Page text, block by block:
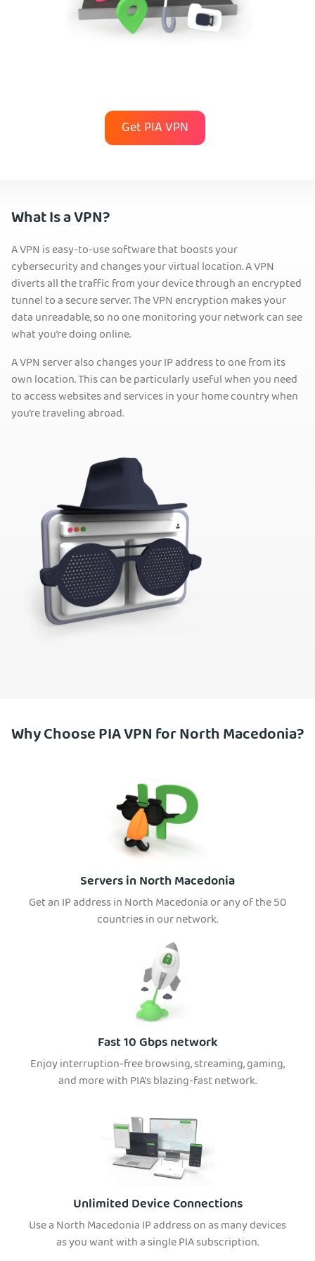
Get PIA VPN
What Is a VPN?
A VPN is easy-to-use software that boosts your
cybersecurity and changes your virtual location. A VPN
diverts all the traffic from your device through an encrypted
tunnel to a secure server. The VPN encryption makes your
data unreadable, so no one monitoring your network can see
what you’re doing online.
A VPN server also changes your IP address to one from its
own location. This can be particularly useful when you need
to access websites and services in your home country when
you’re traveling abroad.
Why Choose PIA VPN for North Macedonia?
Servers in North Macedonia
Get an IP address in North Macedonia or any of the 50
countries in our network.
Fast 10 Gbps network
Enjoy interruption-free browsing, streaming, gaming,
and more with PIA’s blazing-fast network.
Unlimited Device Connections
Use a North Macedonia IP address on as many devices
as you want with a single PIA subscription.